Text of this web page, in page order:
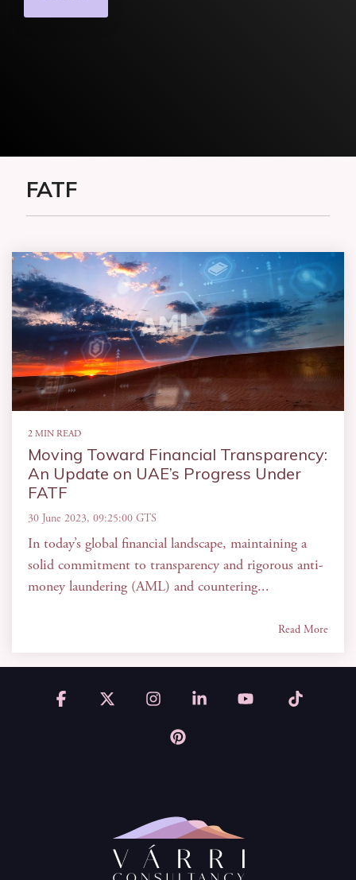
FATF
2 MIN READ
Moving Toward Financial Transparency:
An Update on UAE’s Progress Under
FATF
30 June 2023, 09:25:00 GTS
In today’s global financial landscape, maintaining a
solid commitment to transparency and rigorous anti-
money laundering (AML) and countering...
Read More
Facebook Instagram LinkedinYouTube